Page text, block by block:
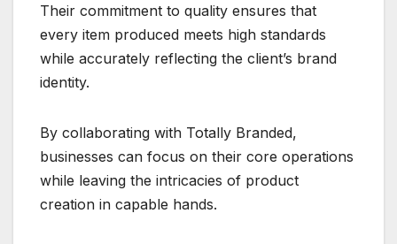
Their commitment to quality ensures that
every item produced meets high standards
while accurately reflecting the client’s brand
identity.
By collaborating with Totally Branded,
businesses can focus on their core operations
while leaving the intricacies of product
creation in capable hands.